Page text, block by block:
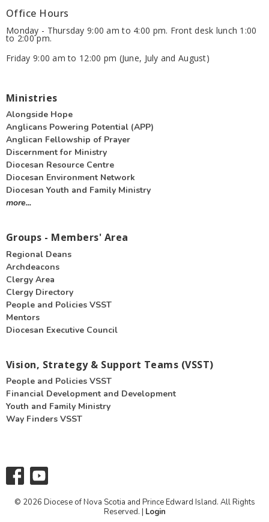
Office Hours
Monday - Thursday 9:00 am to 4:00 pm. Front desk lunch 1:00
to 2:00 pm.
Friday 9:00 am to 12:00 pm (June, July and August)
Ministries
Alongside Hope
Anglicans Powering Potential (APP)
Anglican Fellowship of Prayer
Discernment for Ministry
Diocesan Resource Centre
Diocesan Environment Network
Diocesan Youth and Family Ministry
more...
Groups - Members' Area
Regional Deans
Archdeacons
Clergy Area
Clergy Directory
People and Policies VSST
Mentors
Diocesan Executive Council
Vision, Strategy & Support Teams (VSST)
People and Policies VSST
Financial Development and Development
Youth and Family Ministry
Way Finders VSST
© 2026 Diocese of Nova Scotia and Prince Edward Island. All Rights
Reserved. | Login